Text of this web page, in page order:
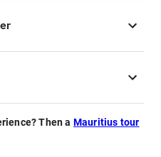
Then a Mauritius tour